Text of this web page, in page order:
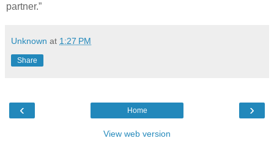
partner.”
Unknown at 1:27 PM
Share
‹ ›
Home
View web version